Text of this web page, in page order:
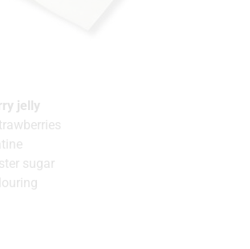
jelly
sugar